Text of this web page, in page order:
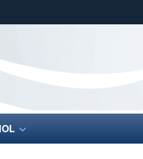
Share sensitive